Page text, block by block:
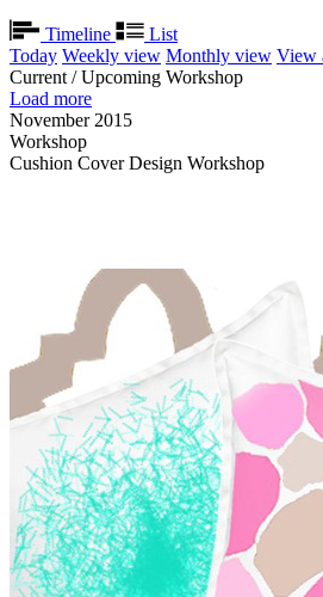
Timeline
List
Today Weekly view Monthly view View
Current / Upcoming Workshop
Load more
November 2015
Workshop
Cushion Cover Design Workshop